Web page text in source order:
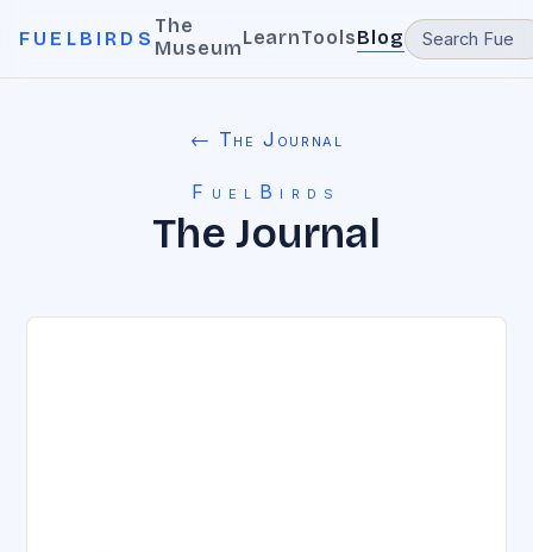
FUELBIRDS
The
MuseumLearnToolsBlog
← The Journal
FuelBirds
The Journal